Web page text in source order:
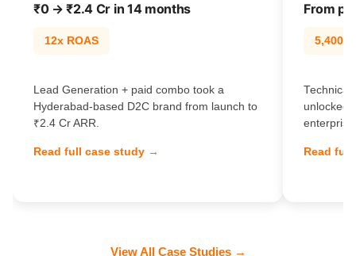
₹0 → ₹2.4 Cr in 14 months
12x ROAS
Lead Generation + paid combo took a
Hyderabad-based D2C brand from launch to
₹2.4 Cr ARR.
Read full case study →
From
Technical
unlocked
Read
View All Case Studies →